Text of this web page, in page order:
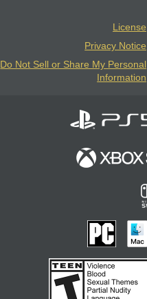
License
Privacy Notice
Do Not Sell or Share My Personal
Information